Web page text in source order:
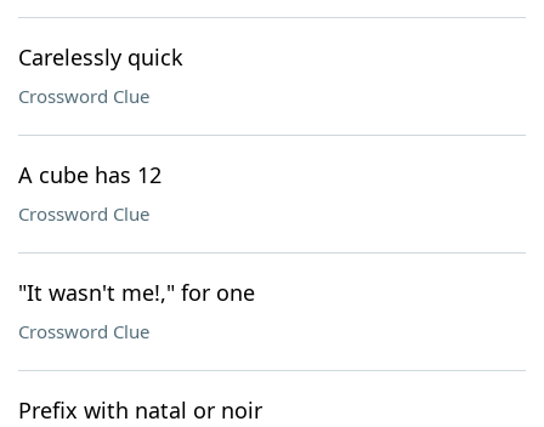
Carelessly quick
Crossword Clue
A cube has 12
Crossword Clue
"It wasn't me!," for one
Crossword Clue
Prefix with natal or noir